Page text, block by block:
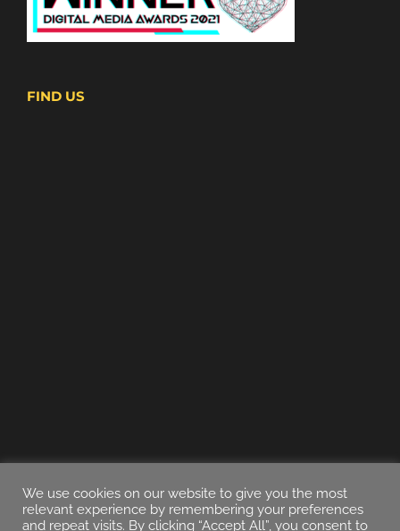
FIND US
We use cookies on our website to give you the most
relevant experience by remembering your preferences
and repeat visits. By clicking “Accept All”, you consent to